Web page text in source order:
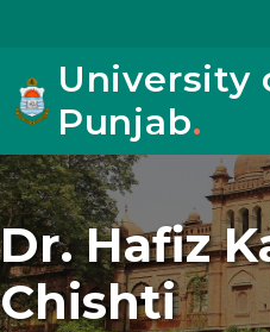
University
Punjab.
Dr. Hafiz
Chishti